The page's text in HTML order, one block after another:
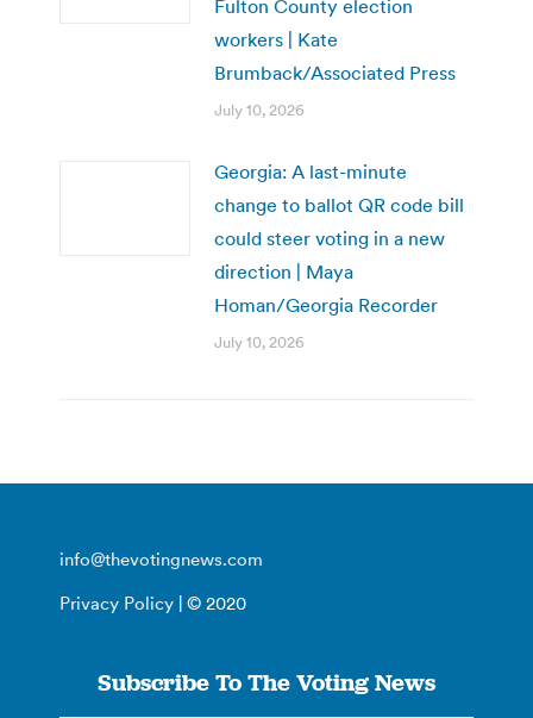
Fulton County election
workers | Kate
Brumback/Associated Press
July 10, 2026
Georgia: A last-minute
change to ballot QR code bill
could steer voting in a new
direction | Maya
Homan/Georgia Recorder
July 10, 2026
info@thevotingnews.com
Privacy Policy | © 2020
Subscribe To The Voting News